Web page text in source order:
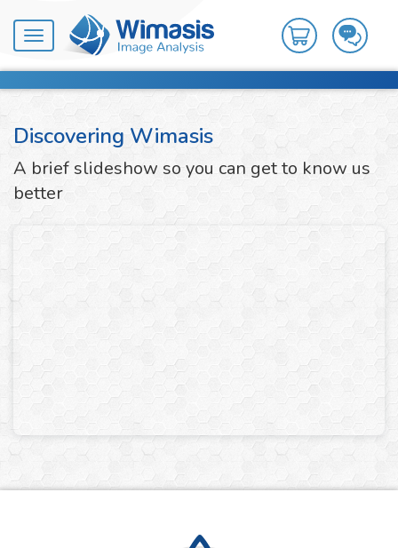
Toggle
navigation
Discovering Wimasis
A brief slideshow so you can get to know us
better